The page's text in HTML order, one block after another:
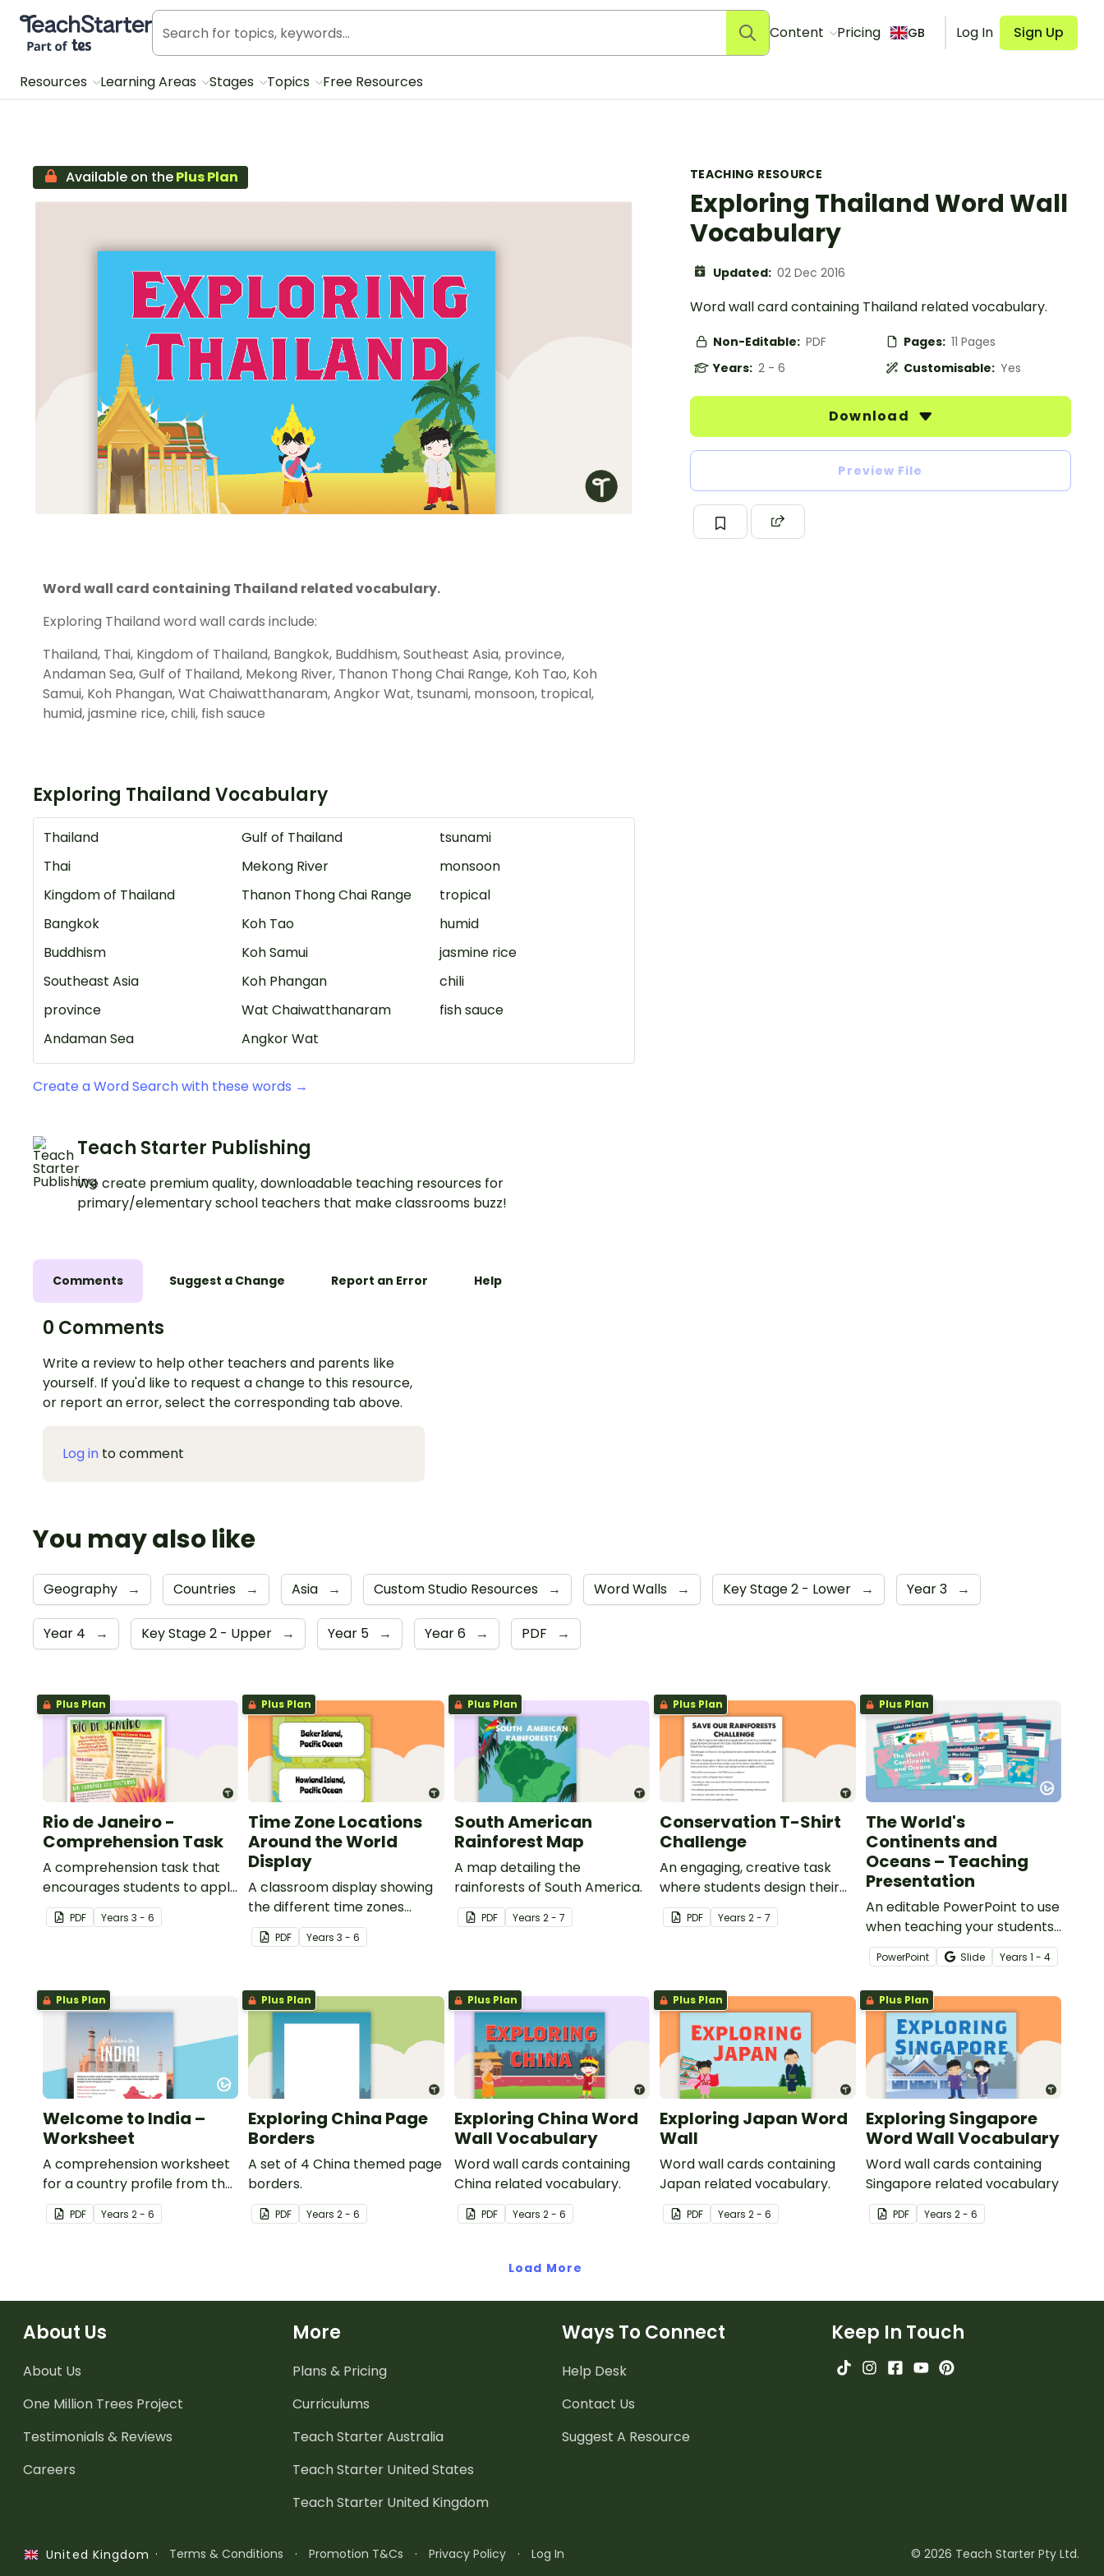
Teach Starter, part of Tes
Content Pricing GB Log In Sign Up
Resources Learning Areas Stages Topics Free Resources
TEACHING RESOURCE
Exploring Thailand Word Wall
Vocabulary
Updated: 02 Dec 2016
Word wall card containing Thailand related vocabulary.
Non-Editable: PDF Pages: 11 Pages
Years: 2 - 6 Customisable: Yes
Download
Preview File
Available on thePlus Plan
Word wall card containing Thailand related vocabulary.
Exploring Thailand word wall cards include:
Thailand, Thai, Kingdom of Thailand, Bangkok, Buddhism, Southeast Asia, province,
Andaman Sea, Gulf of Thailand, Mekong River, Thanon Thong Chai Range, Koh Tao, Koh
Samui, Koh Phangan, Wat Chaiwatthanaram, Angkor Wat, tsunami, monsoon, tropical,
humid, jasmine rice, chili, fish sauce
Exploring Thailand Vocabulary
Thailand
Thai
Kingdom of Thailand
Bangkok
Buddhism
Southeast Asia
province
Andaman Sea
Gulf of Thailand
Mekong River
Thanon Thong Chai Range
Koh Tao
Koh Samui
Koh Phangan
Wat Chaiwatthanaram
Angkor Wat
tsunami
monsoon
tropical
humid
jasmine rice
chili
fish sauce
Create a Word Search with these words →
Teach Starter Publishing
We create premium quality, downloadable teaching resources for
primary/elementary school teachers that make classrooms buzz!
Comments Suggest a Change Report an Error Help
0 Comments
Write a review to help other teachers and parents like
yourself. If you'd like to request a change to this resource,
or report an error, select the corresponding tab above.
Log in to comment
You may also like
Geography → Countries → Asia → Custom Studio Resources → Word Walls → Key Stage 2 - Lower → Year 3 →
Year 4 → Key Stage 2 - Upper → Year 5 → Year 6 → PDF →
Plus Plan
Rio de Janeiro -
Comprehension Task
A comprehension task that
encourages students to apply
a range of comprehension
skills when finding out
PDF Years 3 - 6
Plus Plan
Time Zone Locations
Around the World
Display
A classroom display showing
the different time zones
around the world and
locations which belong within
PDF Years3 - 6
Plus Plan
South American
Rainforest Map
A map detailing the
rainforests of South America.
PDF Years 2 - 7
Plus Plan
Conservation T-Shirt
Challenge
An engaging, creative task
where students design their
own t-shirt promoting the
conservation of the Amazon
PDF Years2 - 7
Plus Plan
The World's
Continents and
Oceans – Teaching
Presentation
An editable PowerPoint to use
when teaching your students
about the world's seven
continents and five oceans.
PowerPoint Slide Years 1 - 4
Plus Plan
Welcome to India –
Worksheet
A comprehension worksheet
for a country profile from the
Year 6 magazine (Issue 2).
PDF Years 2 - 6
Plus Plan
Exploring China Page
Borders
A set of 4 China themed page
borders.
PDF Years2 - 6
Plus Plan
Exploring China Word
Wall Vocabulary
Word wall cards containing
China related vocabulary.
PDF Years 2 - 6
Plus Plan
Exploring Japan Word
Wall
Word wall cards containing
Japan related vocabulary.
PDF Years2 - 6
Plus Plan
Exploring Singapore
Word Wall Vocabulary
Word wall cards containing
Singapore related vocabulary
PDF Years 2 - 6
Load More
About Us
About Us
One Million Trees Project
Testimonials & Reviews
Careers
More
Plans & Pricing
Curriculums
Teach Starter Australia
Teach Starter United States
Teach Starter United Kingdom
Ways To Connect
Help Desk
Contact Us
Suggest A Resource
Keep In Touch
United Kingdom · Terms & Conditions · Promotion T&Cs · Privacy Policy · Log In © 2026 Teach Starter Pty Ltd.